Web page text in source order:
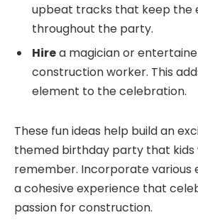
upbeat tracks that keep the
throughout the party.
Hirea magician or
construction worker. This
element to the celebration.
These fun ideas help build an
themed birthday party that kids
remember. Incorporate
a cohesive experience that
passion for construction.